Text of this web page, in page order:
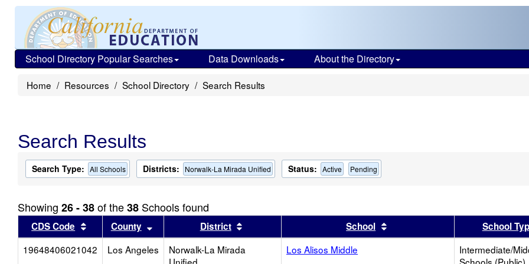
School Directory Popular Searches Data Downloads About the Directory
Home Resources School Directory Search Results
Search Results
Search Type: All Schools Districts: Norwalk-La Mirada Unified Status: Active Pending
Showing 26 - 38of the38 Schools found
CDS Code Sort results by this header
County Sort results by this header
District Sort results by this headerSchool Sort results by this header
School
19648406021042
Los Angeles
Norwalk-La Mirada
Los Alisos Middle
Intermediate/